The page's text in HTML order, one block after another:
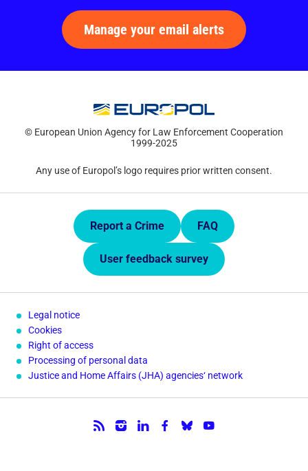
Manage your email alerts
© European Union Agency for Law Enforcement Cooperation
1999-2025
Any use of Europol’s logo requires prior written consent.
Quick Links.Report a Crime FAQ
User feedback survey
Legal notice
Cookies
Right of access
Processing of personal data
Justice and Home Affairs (JHA) agencies‘ network
Follow us.